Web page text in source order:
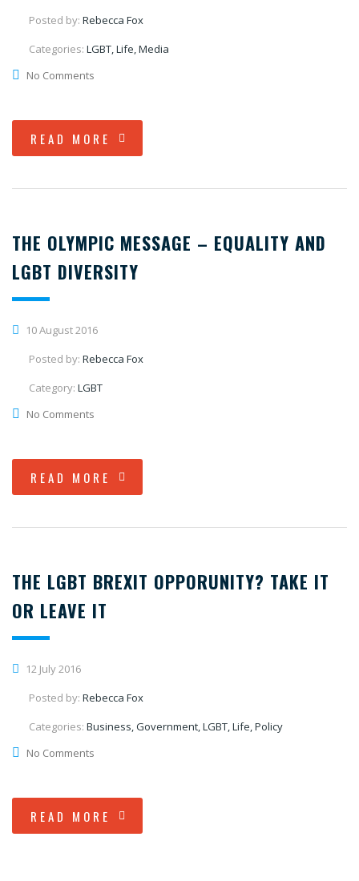
Posted by: Rebecca Fox
Categories: LGBT, Life, Media
No Comments
READ MORE
THE OLYMPIC MESSAGE – EQUALITY AND
LGBT DIVERSITY
10 August 2016
Posted by: Rebecca Fox
Category: LGBT
No Comments
READ MORE
THE LGBT BREXIT OPPORUNITY? TAKE IT
OR LEAVE IT
12 July 2016
Posted by: Rebecca Fox
Categories: Business, Government, LGBT, Life, Policy
No Comments
READ MORE